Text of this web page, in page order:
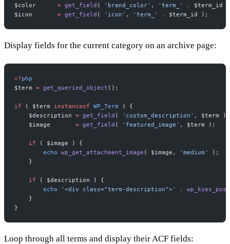
$color = get_field ( 'brand_color' , 'term_' .
$term_id
$icon = get_field ( 'icon' , 'term_' . $term_id );
Display fields for the current category on an archive page:
<?php
$term = get_queried_object ();
if ( $term instanceof WP_Term ) {
    $description
= get_field ( 'custom_description' , $term );
    $image
= get_field ( 'featured_image' , $term );
    if
( $image ) {
        echo
wp_get_attachment_image ( $image, 'medium'
);
    }
    if
( $description ) {
        echo
'<div class="term-description">' .
wp_kses_post
    }
}
Loop through all terms and display their ACF fields: